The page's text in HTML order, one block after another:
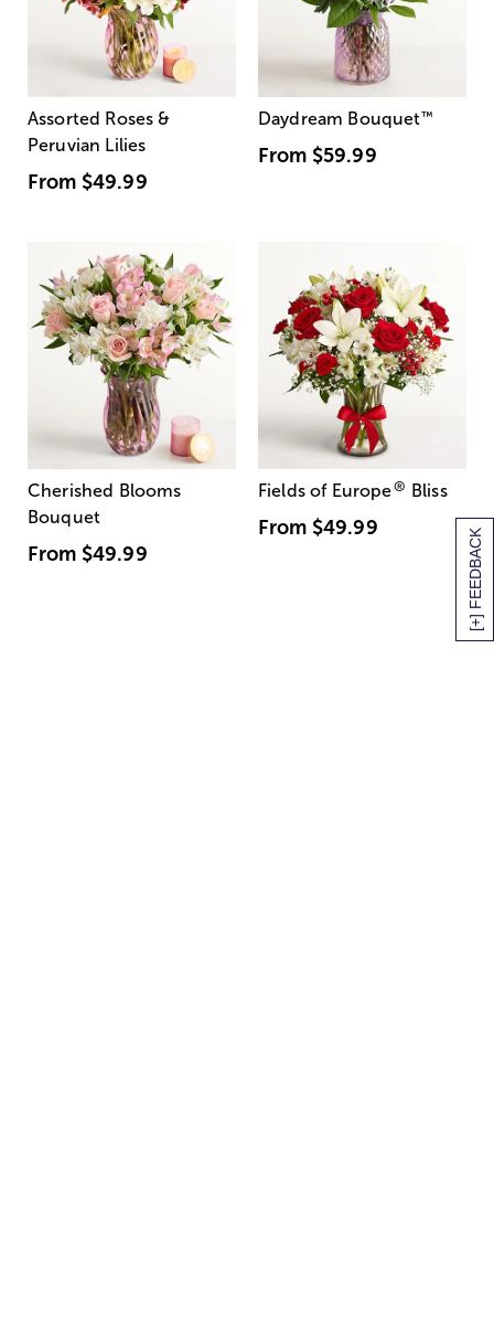
[+] FEEDBACK
Assorted Roses &
Peruvian Lilies
From $49.99
Daydream Bouquet™
From $59.99
Cherished Blooms
Bouquet
From $49.99
Fields of Europe® Bliss
From $49.99